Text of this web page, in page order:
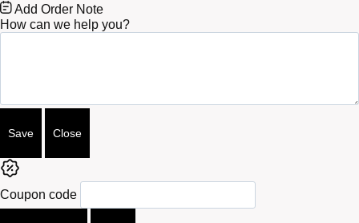
Free
Shipping
Bar
Add Order Note
How can we help you?
Save Close
Coupon code